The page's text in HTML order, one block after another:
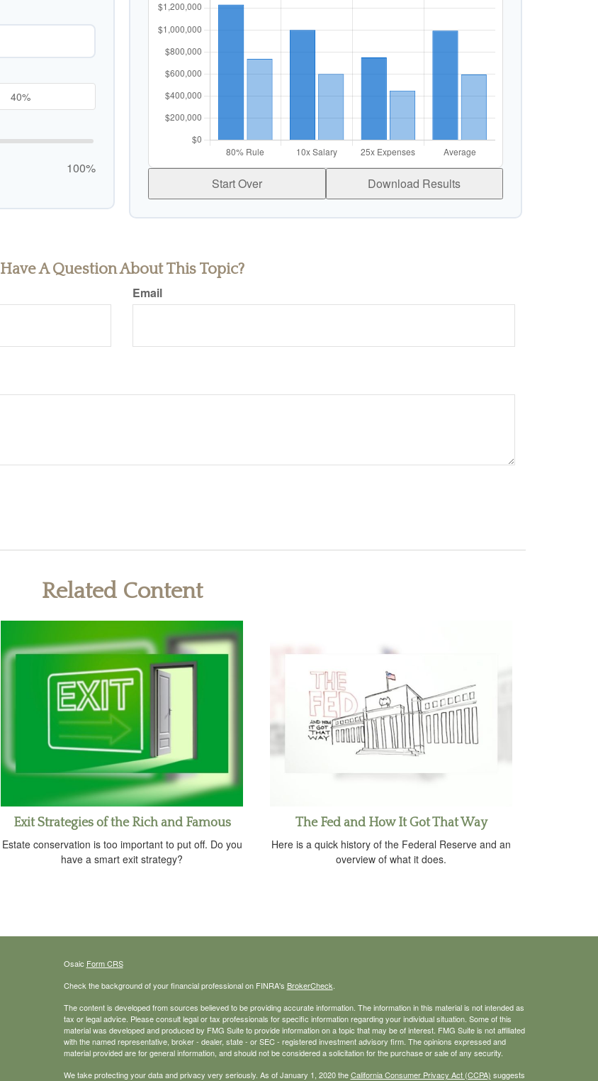
100%
Start Over Download Results
Have A Question About This Topic?
Email
Related Content
Exit Strategies of the Rich and Famous
Estate conservation is too important to put off. Do you
have a smart exit strategy?
The Fed and How It Got That Way
Here is a quick history of the Federal Reserve and an
overview of what it does.
Osaic Form CRS
Check the background of your financial professional on FINRA's BrokerCheck
The content is developed from sources believed to be providing accurate information. The information in this material is not intended as
tax or legal advice. Please consult legal or tax professionals for specific information regarding your individual situation. Some of this
material was developed and produced by FMG Suite to provide information on a topic that may be of interest. FMG Suite is not affiliated
with the named representative, broker - dealer, state - or SEC - registered investment advisory firm. The opinions expressed and
material provided are for general information, and should not be considered a solicitation for the purchase or sale of any security.
We take protecting your data and privacy very seriously. As of January 1, 2020 theCalifornia Consumer Privacy Act (CCPA) suggests